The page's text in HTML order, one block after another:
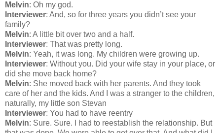
Melvin: Oh my god.
Interviewer: And, so for three years you didn’t see your
family?
Melvin: A little bit over two and a half.
Interviewer: That was pretty long.
Melvin: Yeah, it was long. My children were growing up.
Interviewer: Without you. Did your wife stay in your place, or
did she move back home?
Melvin: She moved back with her parents. And they took
care of her and the kids. And I was a stranger to the children,
naturally, my little son Stevan
Interviewer: You had to have reentry
Melvin: Sure. Sure. I had to reestablish the relationship. But